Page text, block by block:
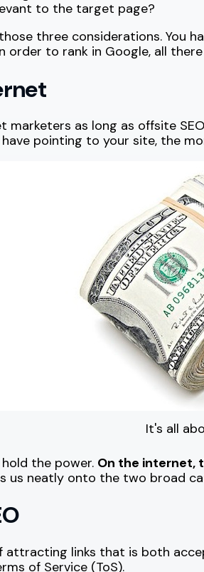
to the target page?
three considerations. You
order to rank in Google, all
as long as offsite
pointing to your site, the
It's all
the power. On the internet,
neatly onto the two broad
attracting links that is both
of Service (ToS).